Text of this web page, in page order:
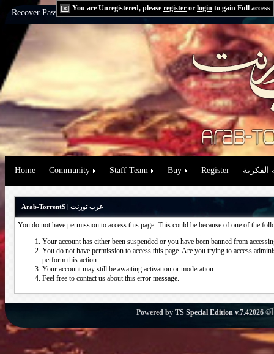
You are Unregistered, please register or login to gain Full access
Recover Password:via Email|via Question
Home Community Staff Team Buy Register الفكرية
Arab-TorrentS | عرب تورنت
You do not have permission to access this page. This could be because of one of the
Your account has either been suspended or you have been banned from
You do not have permission to access this page. Are you trying to access
perform this action.
Your account may still be awaiting activation or moderation.
Feel free to contact us about this error message.
Powered byTS Special Edition v.7.4